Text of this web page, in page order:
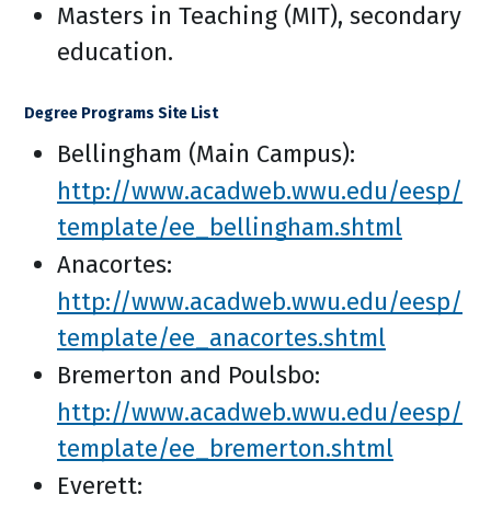
Masters in Teaching (MIT), secondary
education.
Degree Programs Site List
Bellingham (Main Campus):
http://www.acadweb.wwu.edu/eesp/
template/ee_bellingham.shtml
Anacortes:
http://www.acadweb.wwu.edu/eesp/
template/ee_anacortes.shtml
Bremerton and Poulsbo:
http://www.acadweb.wwu.edu/eesp/
template/ee_bremerton.shtml
Everett: